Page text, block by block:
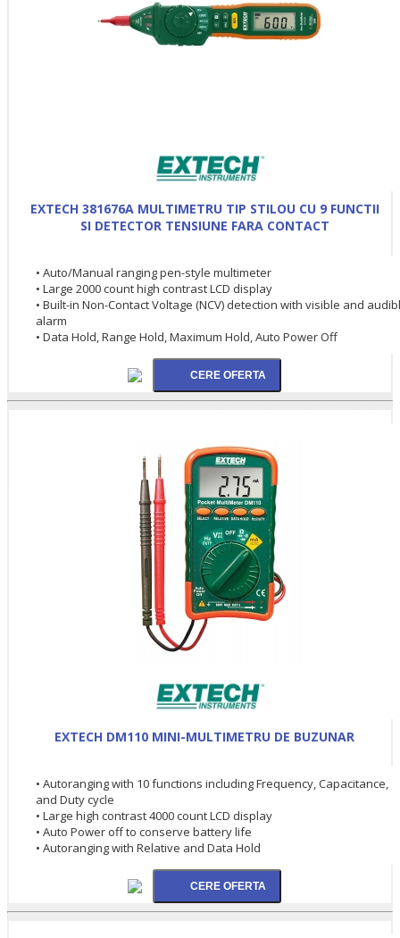
EXTECH 381676A MULTIMETRU TIP STILOU CU 9 FUNCTII
SI DETECTOR TENSIUNE FARA CONTACT
• Auto/Manual ranging pen-style multimeter
• Large 2000 count high contrast LCD display
• Built-in Non-Contact Voltage (NCV) detection with visible and
alarm
• Data Hold, Range Hold, Maximum Hold, Auto Power Off
EXTECH DM110 MINI-MULTIMETRU DE BUZUNAR
• Autoranging with 10 functions including Frequency, Capacitance,
and Duty cycle
• Large high contrast 4000 count LCD display
• Auto Power off to conserve battery life
• Autoranging with Relative and Data Hold